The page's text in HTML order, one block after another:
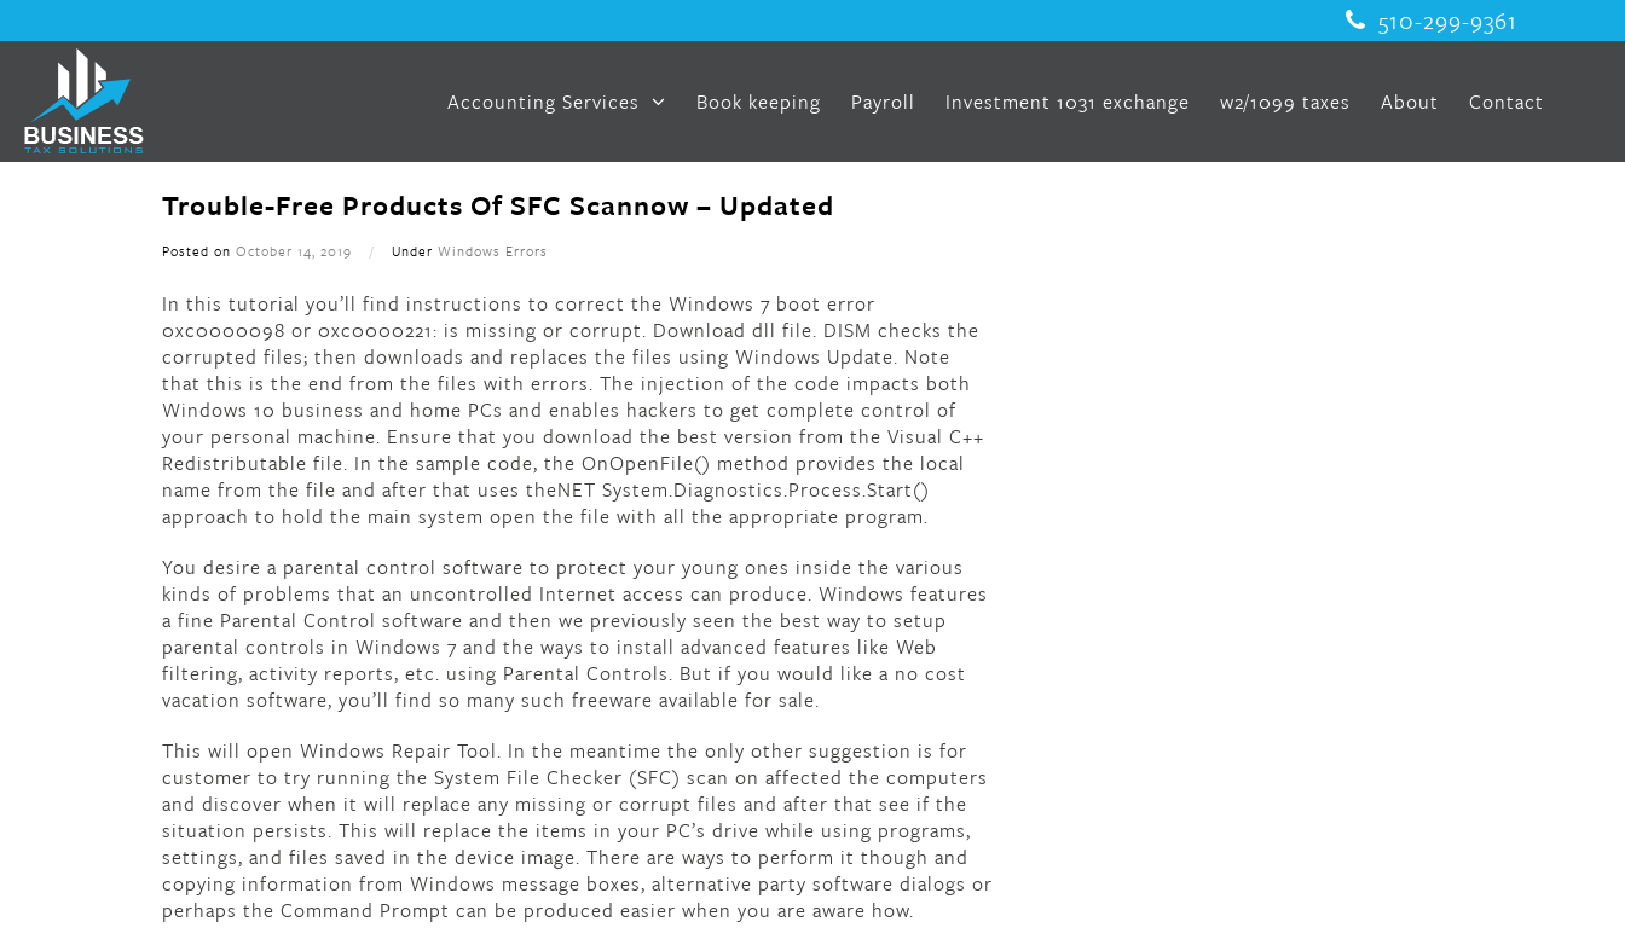
510-299-9361
Accounting Services Book keeping Payroll Investment 1031 exchange w2/1099 taxes About Contact
Trouble-Free Products Of SFC Scannow – Updated
Posted on October 14, 2019 / Under Windows Errors
In this tutorial you’ll find instructions to correct the Windows 7 boot error
0xc0000098 or 0xc0000221: is missing or corrupt. Download dll file. DISM checks the
corrupted files; then downloads and replaces the files using Windows Update. Note
that this is the end from the files with errors. The injection of the code impacts both
Windows 10 business and home PCs and enables hackers to get complete control of
your personal machine. Ensure that you download the best version from the Visual C++
Redistributable file. In the sample code, the OnOpenFile() method provides the local
name from the file and after that uses theNET System.Diagnostics.Process.Start()
approach to hold the main system open the file with all the appropriate program.
You desire a parental control software to protect your young ones inside the various
kinds of problems that an uncontrolled Internet access can produce. Windows features
a fine Parental Control software and then we previously seen the best way to setup
parental controls in Windows 7 and the ways to install advanced features like Web
filtering, activity reports, etc. using Parental Controls. But if you would like a no cost
vacation software, you’ll find so many such freeware available for sale.
This will open Windows Repair Tool. In the meantime the only other suggestion is for
customer to try running the System File Checker (SFC) scan on affected the computers
and discover when it will replace any missing or corrupt files and after that see if the
situation persists. This will replace the items in your PC’s drive while using programs,
settings, and files saved in the device image. There are ways to perform it though and
copying information from Windows message boxes, alternative party software dialogs or
perhaps the Command Prompt can be produced easier when you are aware how.